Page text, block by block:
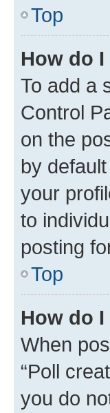
Top
How do
To add a
Control
on the
by
your
to
posting
Top
How do
When
“Poll
you do